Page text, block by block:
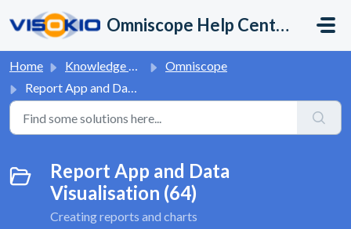
Omniscope Help Center
Home Knowledge base
Omniscope
Report App and Data Visualisation
Report App and Data
Visualisation (64)
Creating reports and charts